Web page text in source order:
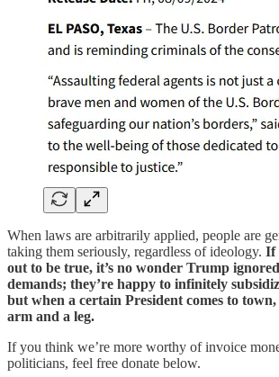
When laws are arbitrarily applied, people are
taking them seriously, regardless of ideology. If
out to be true, it’s no wonder Trump ignored
demands; they’re happy to infinitely
but when a certain President comes to town,
arm and a leg.
If you think we’re more worthy of invoice
politicians, feel free donate below.